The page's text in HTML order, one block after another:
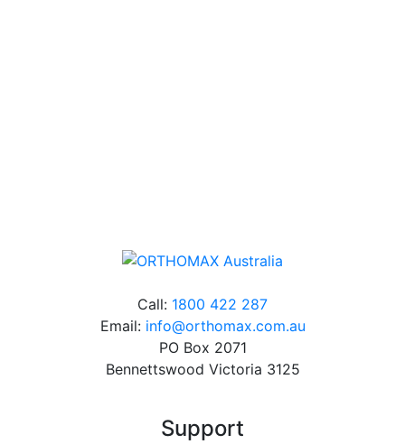
Call: 1800 422 287
Email: info@orthomax.com.au
PO Box 2071
Bennettswood Victoria 3125
Support